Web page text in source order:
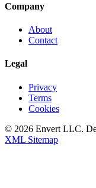
Company
About
Contact
Legal
Privacy
Terms
Cookies
© 2026 Envert LLC.
XML Sitemap